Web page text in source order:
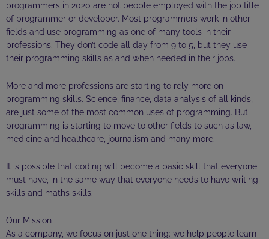
programmers in 2020 are not people employed with the job title
of programmer or developer. Most programmers work in other
fields and use programming as one of many tools in their
professions. They don’t code all day from 9 to 5, but they use
their programming skills as and when needed in their jobs.
More and more professions are starting to rely more on
programming skills. Science, finance, data analysis of all kinds,
are just some of the most common uses of programming. But
programming is starting to move to other fields to such as law,
medicine and healthcare, journalism and many more.
It is possible that coding will become a basic skill that everyone
must have, in the same way that everyone needs to have writing
skills and maths skills.
Our Mission
As a company, we focus on just one thing: we help people learn